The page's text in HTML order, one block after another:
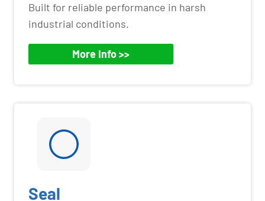
Built for reliable performance in harsh
industrial conditions.
More Info >>
Seal